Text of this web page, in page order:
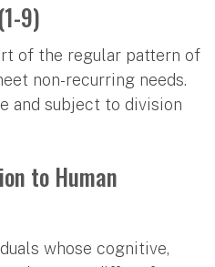
9)
of the regular pattern of
non-recurring needs.
and subject to division
to Human
whose cognitive,